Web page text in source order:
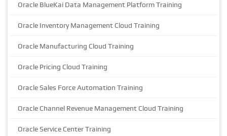
Oracle BlueKai Data Management Platform Training
Oracle Inventory Management Cloud Training
Oracle Manufacturing Cloud Training
Oracle Pricing Cloud Training
Oracle Sales Force Automation Training
Oracle Channel Revenue Management Cloud Training
Oracle Service Center Training